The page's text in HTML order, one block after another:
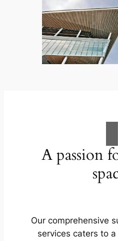
A passion
Our comprehensive
services caters to